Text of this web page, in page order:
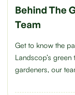
Behind The
Team
Get to know the
Landscop’s
gardeners, our